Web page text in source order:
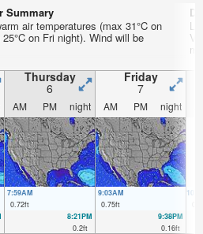
Summary
air temperatures (max 31°C on
on Fri night). Wind will be
Thursday
6
Friday
7
AM PM night AM PM night
7:59AM
0.72ft
9:03AM
0.75ft
8:21PM
0.2ft
9:38PM
0.16ft